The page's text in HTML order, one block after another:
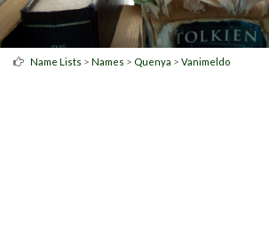
Name Lists > Names > Quenya > Vanimeldo